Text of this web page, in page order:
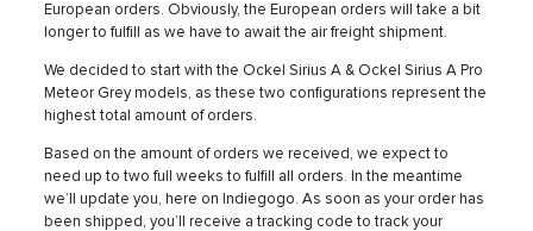
European orders. Obviously, the European orders will take a bit
longer to fulfill as we have to await the air freight shipment.
We decided to start with the Ockel Sirius A & Ockel Sirius A Pro
Meteor Grey models, as these two configurations represent the
highest total amount of orders.
Based on the amount of orders we received, we expect to
need up to two full weeks to fulfill all orders. In the meantime
we’ll update you, here on Indiegogo. As soon as your order has
been shipped, you’ll receive a tracking code to track your